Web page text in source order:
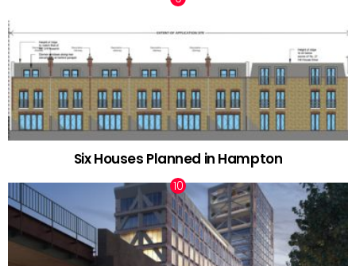
Six Houses Planned in Hampton